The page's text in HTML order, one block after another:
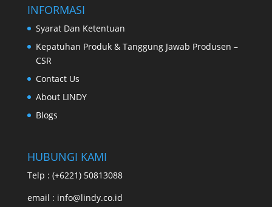
INFORMASI
Syarat Dan Ketentuan
Kepatuhan Produk & Tanggung Jawab Produsen –
CSR
Contact Us
About LINDY
Blogs
HUBUNGI KAMI
Telp : (+6221) 50813088
email : info@lindy.co.id